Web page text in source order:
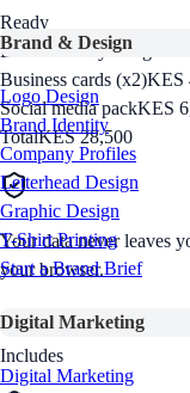
Brand & Design
Logo Design
Brand Identity
Company Profiles
Letterhead Design
Graphic Design
T-Shirt Printing
Start a Brand Brief
Digital Marketing
Digital Marketing
Ready
Brand identity design
Business cards (x2)KES
Social media packKES
TotalKES 28,500
Your data never leaves
your browser.
Includes